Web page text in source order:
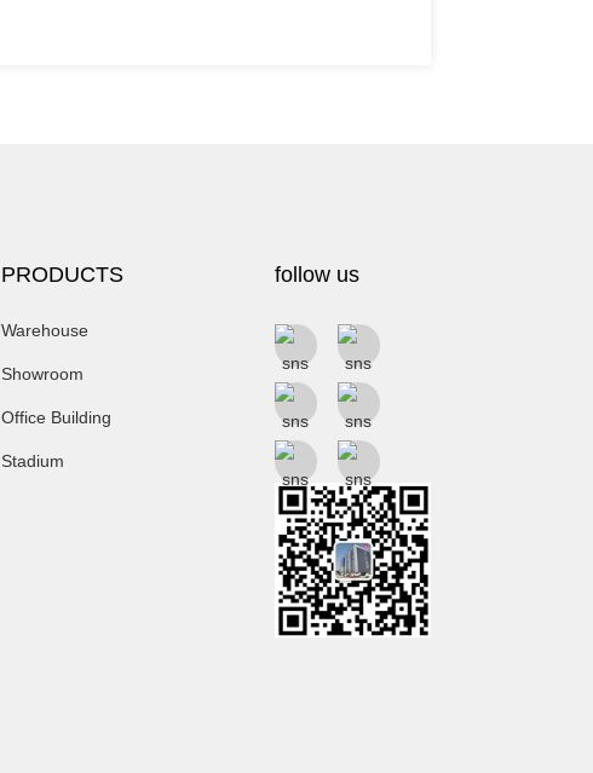
PRODUCTS
Warehouse
Showroom
Office Building
Stadium
follow us